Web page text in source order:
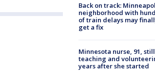
Back on track:
neighborhood with
of train delays may
get a fix
Minnesota nurse, 91, still
teaching and
years after she started